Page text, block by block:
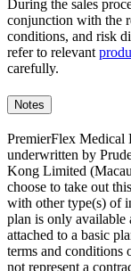
During the sales
conjunction with the
conditions, and risk
refer to relevant
carefully.
Notes
PremierFlex Medical
underwritten by
Kong Limited
choose to take out
with other type(s) of
plan is only available
attached to a basic
terms and conditions
not represent a